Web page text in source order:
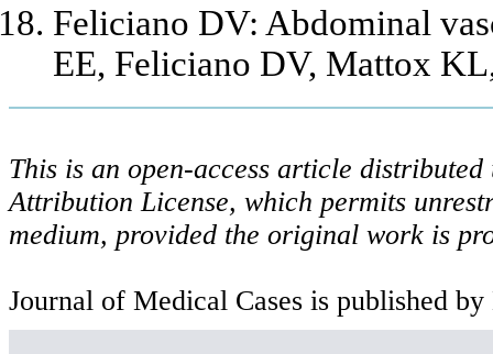
Feliciano DV: Abdominal
EE, Feliciano DV, Mattox
This is an open-access article
Attribution License, which permits
medium, provided the original work is
Journal of Medical Cases is published